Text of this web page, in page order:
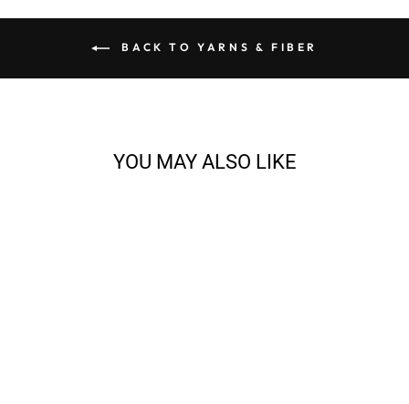
BACK TO YARNS & FIBER
YOU MAY ALSO LIKE